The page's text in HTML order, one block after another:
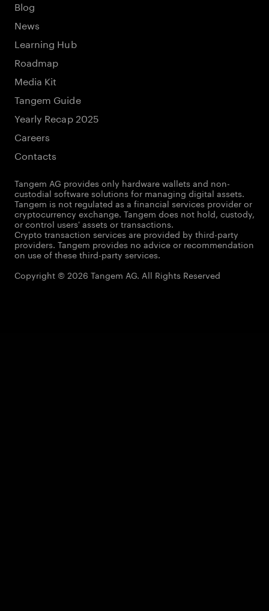
Blog
News
Learning Hub
Roadmap
Media Kit
Tangem Guide
Yearly Recap 2025
Careers
Contacts
Tangem AG provides only hardware wallets and non-
custodial software solutions for managing digital assets.
Tangem is not regulated as a financial services provider or
cryptocurrency exchange. Tangem does not hold, custody,
or control users' assets or transactions.
Crypto transaction services are provided by third-party
providers. Tangem provides no advice or recommendation
on use of these third-party services.